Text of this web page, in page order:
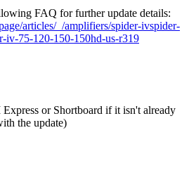
FAQ for further update details:
articles/_/amplifiers/spider-ivspider-
iv-75-120-150-150hd-us-r319
or Shortboard if it isn't already
the update)